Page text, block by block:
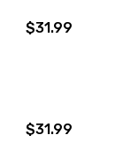
$31.99
$31.99